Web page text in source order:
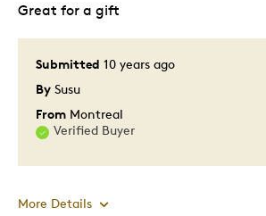
Was this a gift?
No
Describe Yourself
Submitted 10 years ago
By Susu
From Montreal
Verified Buyer
Great for a gift
More Details